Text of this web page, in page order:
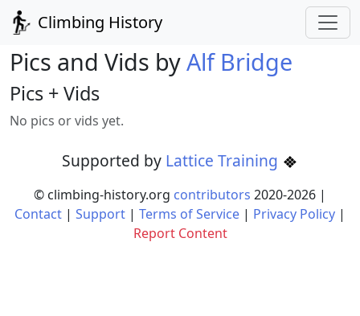
Climbing History
Pics and Vids byAlf Bridge
Pics + Vids
No pics or vids yet.
Supported by Lattice Training
© climbing-history.org contributors 2020-2026 |
Contact | Support | Terms of Service | Privacy Policy |
Report Content